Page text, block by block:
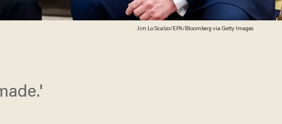
Jim Lo Scalzo/EPA/Bloomberg via Getty Images